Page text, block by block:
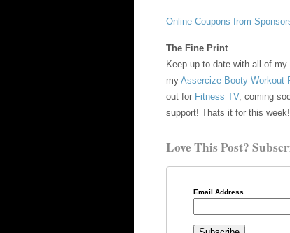
Online Coupons from
The Fine Print
Keep up to date with all of
my Assercize Booty Workout
out for Fitness TV, coming
support! Thats it for this week!
Love This Post?
Email Address